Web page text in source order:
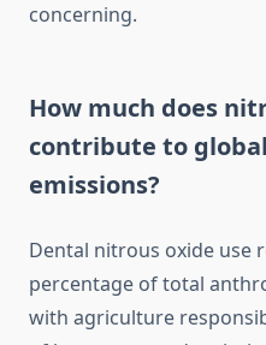
concerning.
How much does
contribute to
emissions?
Dental nitrous oxide use
percentage of total
with agriculture